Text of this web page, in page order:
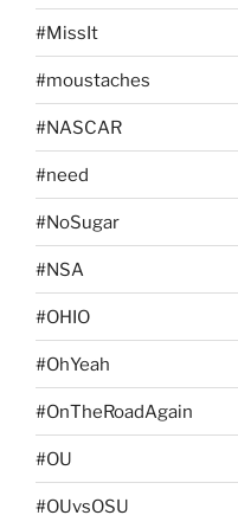
#MissIt
#moustaches
#NASCAR
#need
#NoSugar
#NSA
#OHIO
#OhYeah
#OnTheRoadAgain
#OU
#OUvsOSU